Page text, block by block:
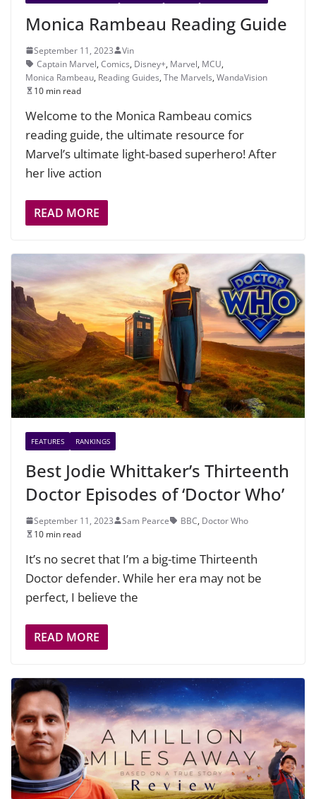
Monica Rambeau Reading Guide
September 11, 2023
Vin
Captain Marvel, Comics, Disney+, Marvel, MCU,
Monica Rambeau, Reading Guides, The Marvels, WandaVision
10 min read
Welcome to the Monica Rambeau comics
reading guide, the ultimate resource for
Marvel’s ultimate light-based superhero! After
her live action
READ MORE
FEATURES RANKINGS
Best Jodie Whittaker’s Thirteenth
Doctor Episodes of ‘Doctor Who’
September 11, 2023 Sam Pearce BBC, Doctor Who
10 min read
It’s no secret that I’m a big-time Thirteenth
Doctor defender. While her era may not be
perfect, I believe the
READ MORE